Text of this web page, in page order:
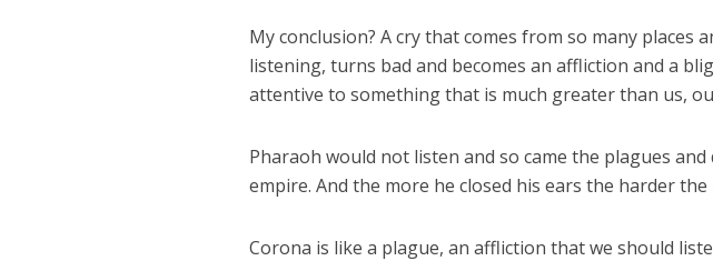
My conclusion? A cry that comes from so many places
listening, turns bad and becomes an affliction and a
attentive to something that is much greater than us,
Pharaoh would not listen and so came the plagues
empire. And the more he closed his ears the harder
Corona is like a plague, an affliction that we should